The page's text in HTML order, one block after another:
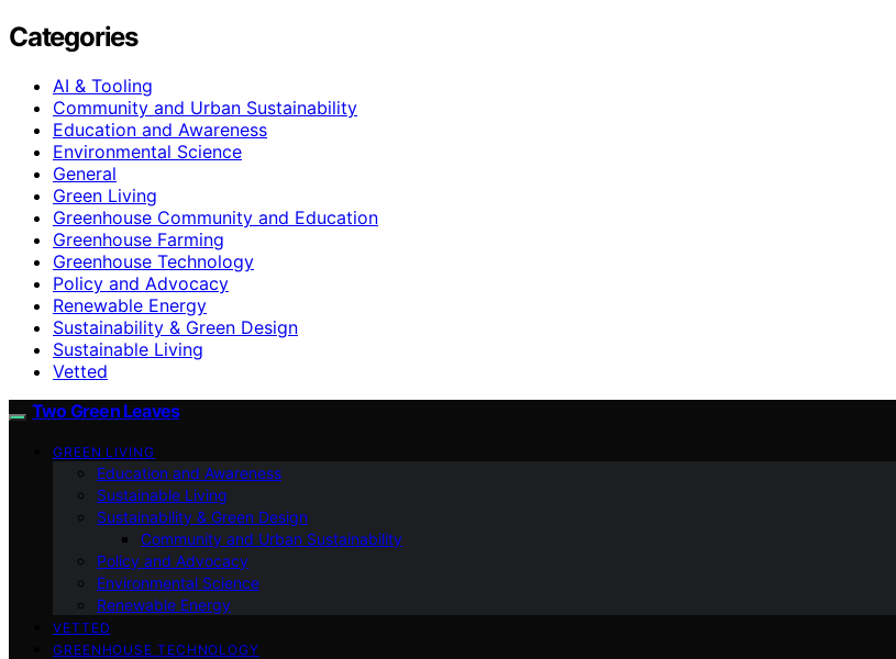
Categories
AI & Tooling
Community and Urban Sustainability
Education and Awareness
Environmental Science
General
Green Living
Greenhouse Community and Education
Greenhouse Farming
Greenhouse Technology
Policy and Advocacy
Renewable Energy
Sustainability & Green Design
Sustainable Living
Vetted
Two Green Leaves
GREEN LIVING
Education and Awareness
Sustainable Living
Sustainability & Green Design
Community and Urban Sustainability
Policy and Advocacy
Environmental Science
Renewable Energy
VETTED
GREENHOUSE TECHNOLOGY